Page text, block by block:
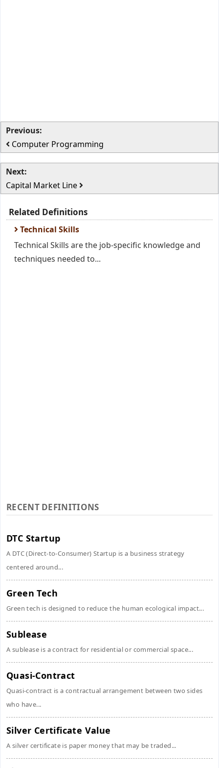
Previous:
Computer Programming
Next:
Capital Market Line
Related Definitions
Technical Skills
Technical Skills are the job-specific knowledge and
techniques needed to...
RECENT DEFINITIONS
DTC Startup
A DTC (Direct-to-Consumer) Startup is a business strategy
centered around...
Green Tech
Green tech is designed to reduce the human ecological impact...
Sublease
A sublease is a contract for residential or commercial space...
Quasi-Contract
Quasi-contract is a contractual arrangement between two sides
who have...
Silver Certificate Value
A silver certificate is paper money that may be traded...